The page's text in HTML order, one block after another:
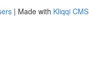
| Made with Kliqqi CMS